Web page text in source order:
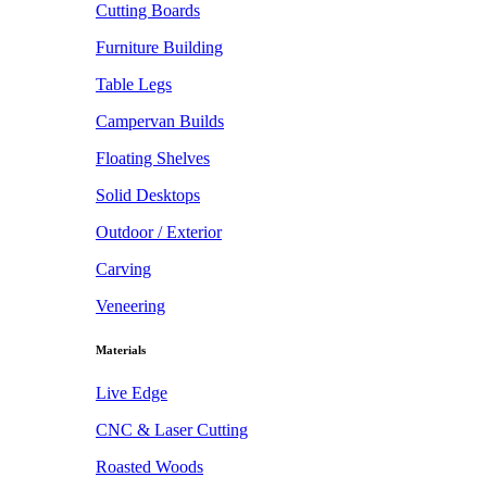
Cutting Boards
Furniture Building
Table Legs
Campervan Builds
Floating Shelves
Solid Desktops
Outdoor / Exterior
Carving
Veneering
Materials
Live Edge
CNC & Laser Cutting
Roasted Woods